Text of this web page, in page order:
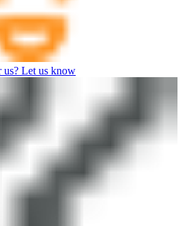
us? Let us know